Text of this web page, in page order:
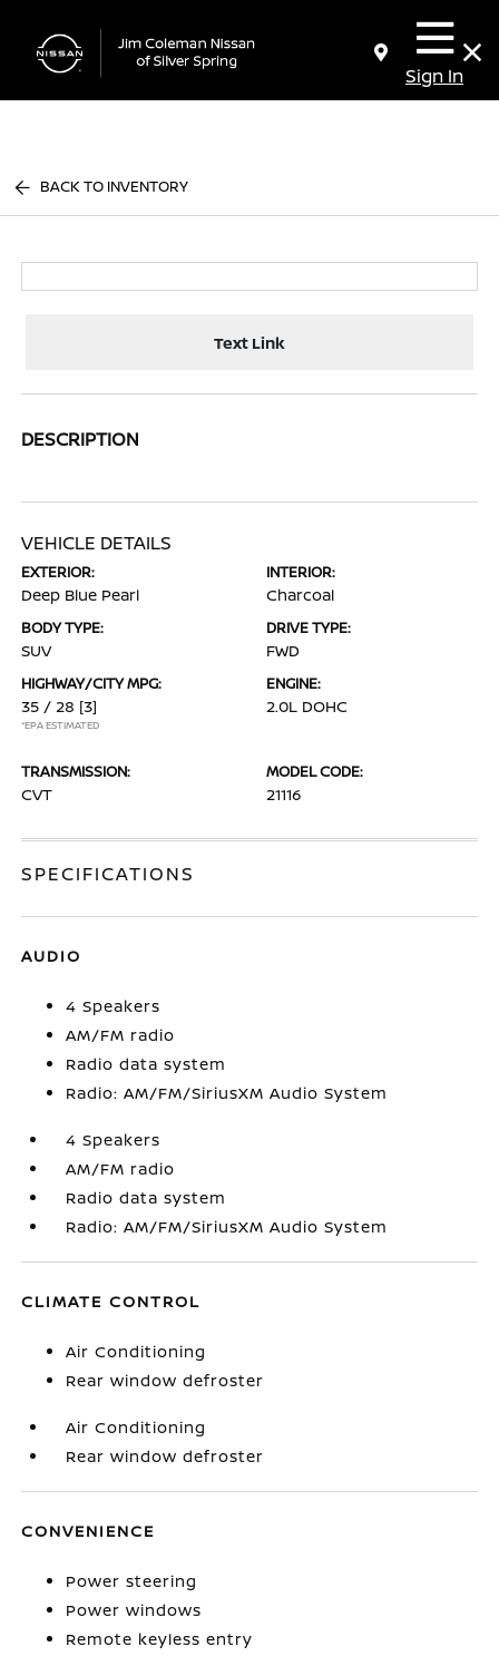
Sign In
BACK TO INVENTORY
Text Link
DESCRIPTION
VEHICLE DETAILS
EXTERIOR:
Deep Blue Pearl
INTERIOR:
Charcoal
BODY TYPE:
SUV
DRIVE TYPE:
FWD
HIGHWAY/CITY MPG:
35 / 28 [3]
*EPA ESTIMATED
ENGINE:
2.0L DOHC
TRANSMISSION:
CVT
MODEL CODE:
21116
SPECIFICATIONS
AUDIO
4 Speakers
AM/FM radio
Radio data system
Radio: AM/FM/SiriusXM Audio System
4 Speakers
AM/FM radio
Radio data system
Radio: AM/FM/SiriusXM Audio System
CLIMATE CONTROL
Air Conditioning
Rear window defroster
Air Conditioning
Rear window defroster
CONVENIENCE
Power steering
Power windows
Remote keyless entry